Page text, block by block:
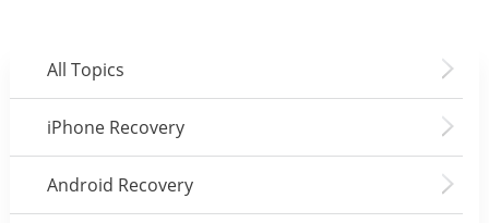
All Topics
iPhone Recovery
Android Recovery